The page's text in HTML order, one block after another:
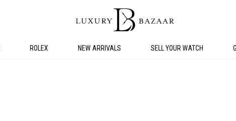
ROLEX NEW ARRIVALS SELL YOUR WATCH